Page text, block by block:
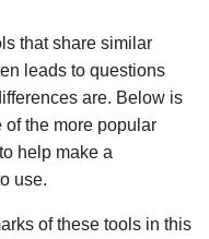
Filtering
Grouping
Resampling
Test suite
Continuous integration
Code style
Version 0.20
Version 0.19
that share similar
leads to questions
are. Below is
the more popular
help make a
use.
of these tools in this